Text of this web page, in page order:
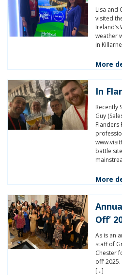
Lisa and
visited
Ireland’s
weather
in
More
In
Recently
Guy
Flanders
battle
More
Off’
As is an
staff of
Chester
off’
[…]